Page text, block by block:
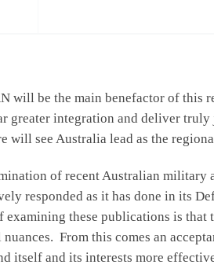
will be the main benefactor of this
greater integration and deliver truly
will see Australia lead as the
of recent Australian military
responded as it has done in its
examining these publications is that
From this comes an
itself and its interests more